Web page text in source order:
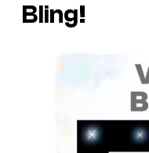
Bling!